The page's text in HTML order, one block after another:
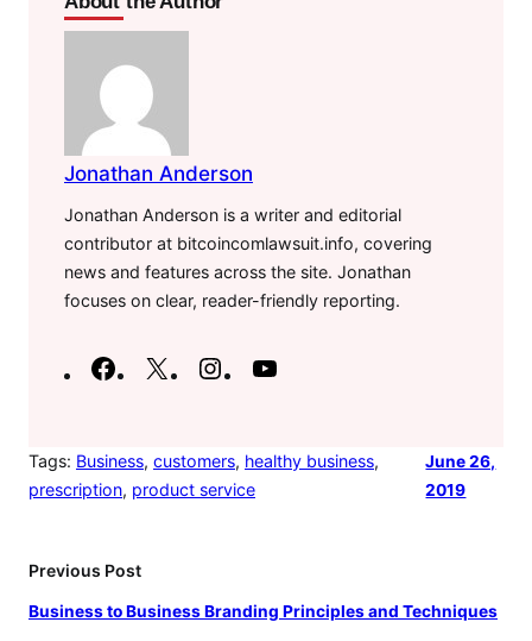
Jonathan Anderson
Jonathan Anderson is a writer and editorial
contributor at bitcoincomlawsuit.info, covering
news and features across the site. Jonathan
focuses on clear, reader-friendly reporting.
F
e
b
X
I
t
a
m
T
Tags: Business, customers, healthy business
prescription, product service
June 26,
2019
Previous Post
Business to Business Branding Principles and Techniques